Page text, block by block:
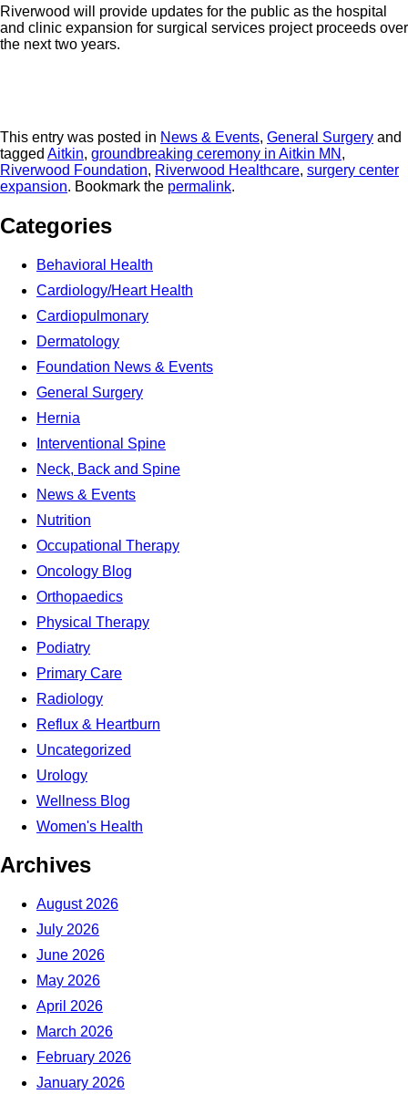
Riverwood will provide updates for the public as the hospital
and clinic expansion for surgical services project proceeds over
the next two years.
This entry was posted in News & Events, General Surgery and
tagged Aitkin, groundbreaking ceremony in Aitkin MN ,
Riverwood Foundation, Riverwood Healthcare, surgery center
expansion. Bookmark the permalink.
Categories
Behavioral Health
Cardiology/Heart Health
Cardiopulmonary
Dermatology
Foundation News & Events
General Surgery
Hernia
Interventional Spine
Neck, Back and Spine
News & Events
Nutrition
Occupational Therapy
Oncology Blog
Orthopaedics
Physical Therapy
Podiatry
Primary Care
Radiology
Reflux & Heartburn
Uncategorized
Urology
Wellness Blog
Women's Health
Archives
August 2026
July 2026
June 2026
May 2026
April 2026
March 2026
February 2026
January 2026